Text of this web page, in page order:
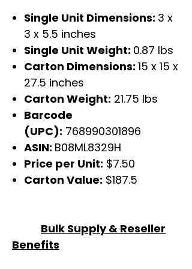
Single Unit Dimensions: 3 x
3 x 5.5 inches
Single Unit Weight: 0.87 lbs
Carton Dimensions: 15 x 15 x
27.5 inches
Carton Weight: 21.75 lbs
Barcode
(UPC): 768990301896
ASIN: B08ML8329H
Price per Unit: $7.50
Carton Value: $187.5
Bulk Supply & Reseller
Benefits